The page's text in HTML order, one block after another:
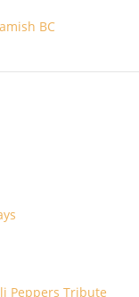
Peppers Tribute